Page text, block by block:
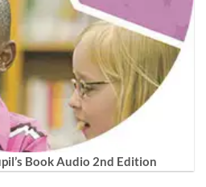
Book Audio 2nd Edition